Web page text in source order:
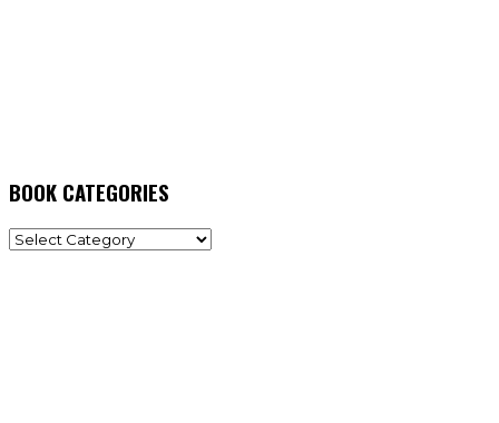
BOOK CATEGORIES
BOOK